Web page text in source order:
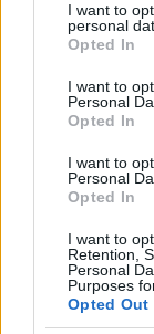
not limited to
grant or deny
use your data
consent section.
I want to
personal
Opted In
I want to
Personal
Opted In
I want to
Personal
Opted In
I want to
Retention,
Personal
Purposes
Opted Out
Aktuális promóciók
Ajándékkártya készítő
Ajándék előfizetés
Adatvédelem ÁSZF